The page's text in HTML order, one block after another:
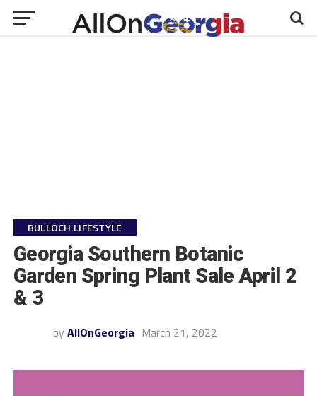
BULLOCH LIFESTYLE
Georgia Southern Botanic
Garden Spring Plant Sale April 2
& 3
by AllOnGeorgia March 21, 2022